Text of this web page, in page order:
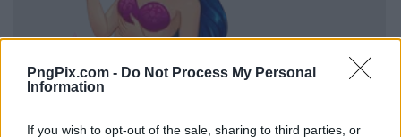
PngPix.com - Do Not Process My Personal
Information
If you wish to opt-out of the sale, sharing to third parties, or